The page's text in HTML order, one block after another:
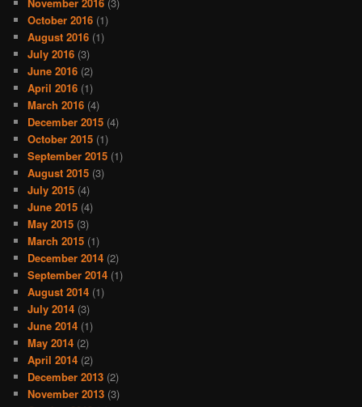
November 2016 (3)
October 2016 (1)
August 2016 (1)
July 2016 (3)
June 2016 (2)
April 2016 (1)
March 2016 (4)
December 2015 (4)
October 2015 (1)
September 2015 (1)
August 2015 (3)
July 2015 (4)
June 2015 (4)
May 2015 (3)
March 2015 (1)
December 2014 (2)
September 2014 (1)
August 2014 (1)
July 2014 (3)
June 2014 (1)
May 2014 (2)
April 2014 (2)
December 2013 (2)
November 2013 (3)